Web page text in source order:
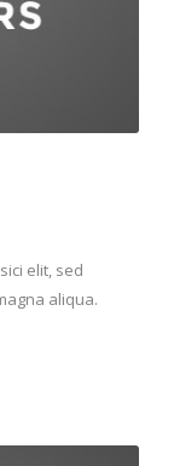
elit, sed
aliqua.